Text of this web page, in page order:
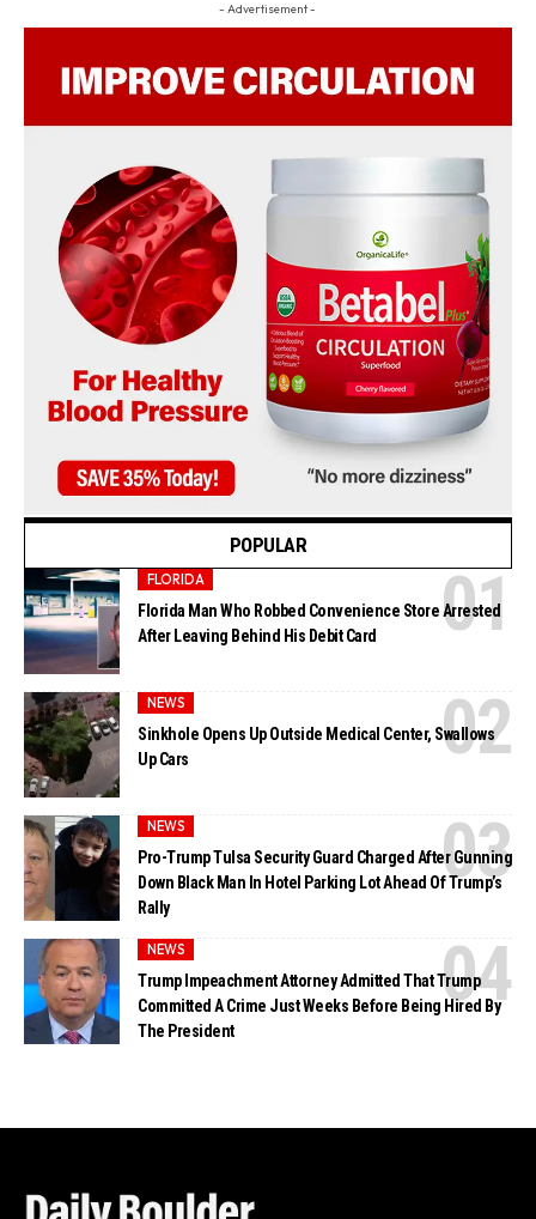
- Advertisement -
POPULAR
FLORIDA
Florida Man Who Robbed Convenience Store Arrested
After Leaving Behind His Debit Card
NEWS
Sinkhole Opens Up Outside Medical Center, Swallows
Up Cars
NEWS
Pro-Trump Tulsa Security Guard Charged After Gunning
Down Black Man In Hotel Parking Lot Ahead Of Trump’s
Rally
NEWS
Trump Impeachment Attorney Admitted That Trump
Committed A Crime Just Weeks Before Being Hired By
The President